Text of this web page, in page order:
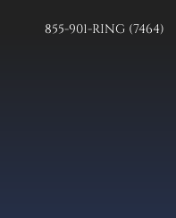
855-901-RING (7464)